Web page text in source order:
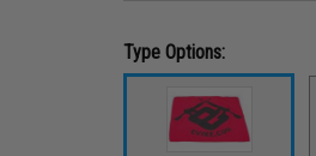
Type Options: